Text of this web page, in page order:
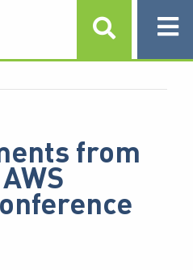
B
T
L
E
from